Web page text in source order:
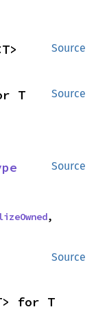
Source
Source
T
Source
,
Source
for T